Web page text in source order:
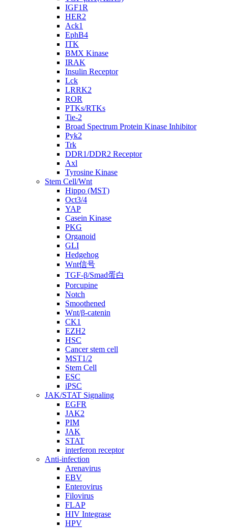
IGF1R
HER2
Ack1
EphB4
ITK
BMX Kinase
IRAK
Insulin Receptor
Lck
LRRK2
ROR
PTKs/RTKs
Tie-2
Broad Spectrum Protein Kinase Inhibitor
Pyk2
Trk
DDR1/DDR2 Receptor
Axl
Tyrosine Kinase
Stem Cell/Wnt
Hippo (MST)
Oct3/4
YAP
Casein Kinase
PKG
Organoid
GLI
Hedgehog
Wnt信号
TGF-β/Smad蛋白
Porcupine
Notch
Smoothened
Wnt/β-catenin
CK1
EZH2
HSC
Cancer stem cell
MST1/2
Stem Cell
ESC
iPSC
JAK/STAT Signaling
EGFR
JAK2
PIM
JAK
STAT
interferon receptor
Anti-infection
Arenavirus
EBV
Enterovirus
Filovirus
FLAP
HIV Integrase
HPV